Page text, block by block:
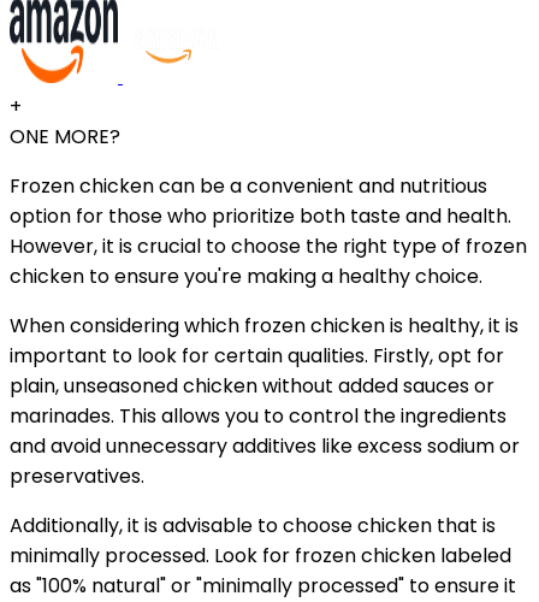
+
ONE MORE?
Frozen chicken can be a convenient and nutritious
option for those who prioritize both taste and health.
However, it is crucial to choose the right type of frozen
chicken to ensure you're making a healthy choice.
When considering which frozen chicken is healthy, it is
important to look for certain qualities. Firstly, opt for
plain, unseasoned chicken without added sauces or
marinades. This allows you to control the ingredients
and avoid unnecessary additives like excess sodium or
preservatives.
Additionally, it is advisable to choose chicken that is
minimally processed. Look for frozen chicken labeled
as "100% natural" or "minimally processed" to ensure it